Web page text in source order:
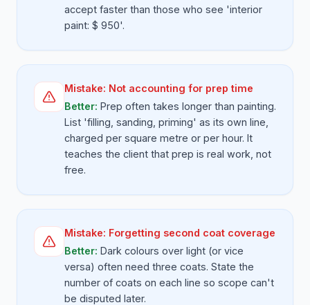
accept faster than those who see 'interior
paint: $ 950'.
Mistake: Not accounting for prep time
Better: Prep often takes longer than painting.
List 'filling, sanding, priming' as its own line,
charged per square metre or per hour. It
teaches the client that prep is real work, not
free.
Mistake: Forgetting second coat coverage
Better: Dark colours over light (or vice
versa) often need three coats. State the
number of coats on each line so scope can't
be disputed later.